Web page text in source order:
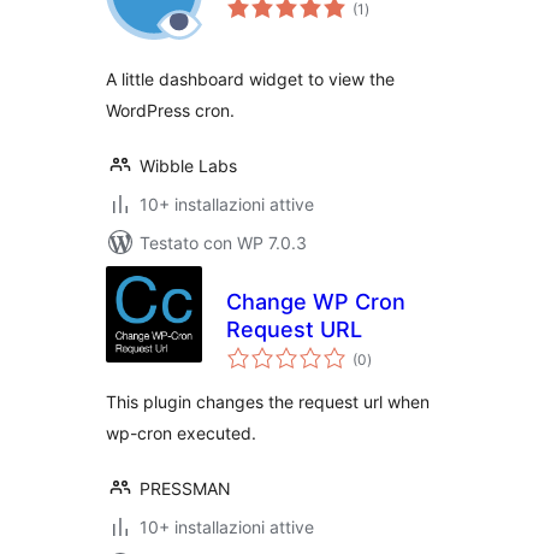
(1totali
)
A little dashboard widget to view the
WordPress cron.
Wibble Labs
10+ installazioni attive
Testato con WP 7.0.3
Change WP Cron
Request URL
(0valutazioni
totali
)
This plugin changes the request url when
wp-cron executed.
PRESSMAN
10+ installazioni attive